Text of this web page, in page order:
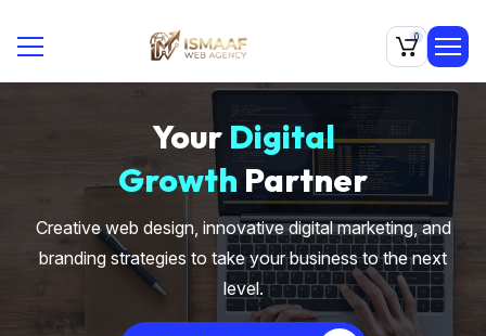
0
Your Digital
Growth Partner
Creative web design, innovative digital marketing, and
branding strategies to take your business to the next
level.